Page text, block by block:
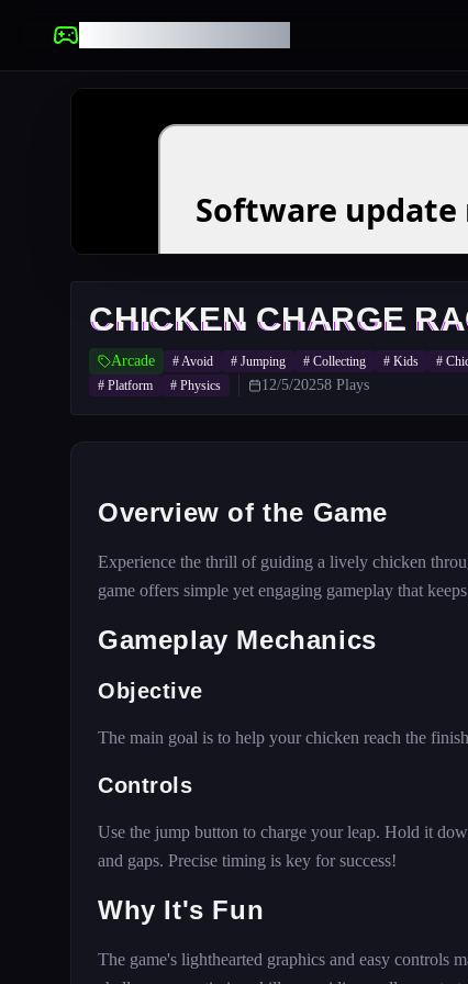
CHICKEN CHARGE
Arcade #Avoid # Jumping # Collecting # Kids #
# Platform # Physics 12/5/20258 Plays
Overview of the Game
Experience the thrill of guiding a lively chicken
game offers simple yet engaging gameplay that
Gameplay Mechanics
Objective
The main goal is to help your chicken reach the
Controls
Use the jump button to charge your leap. Hold it
and gaps. Precise timing is key for success!
Why It's Fun
The game's lighthearted graphics and easy controls